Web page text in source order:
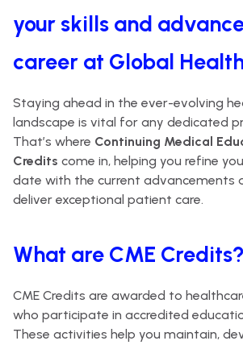
your skills and
career at Global
Staying ahead in the ever-evolving
landscape is vital for any dedicated
That’s where Continuing Medical
Credits come in, helping you refine
date with the current advancements
deliver exceptional patient care.
What are CME Credits?
CME Credits are awarded to
who participate in accredited
These activities help you maintain,